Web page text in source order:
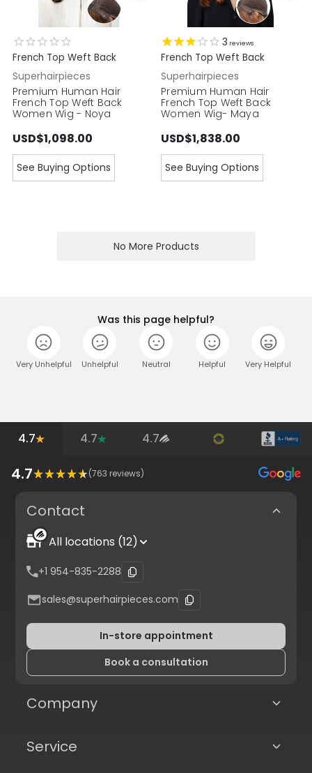
French Top Weft Back
Superhairpieces
Premium Human Hair
French Top Weft Back
Women Wig - Noya
USD$1,098.00
See Buying Options
3 reviews
French Top Weft Back
Superhairpieces
Premium Human Hair
French Top Weft Back
Women Wig- Maya
USD$1,838.00
See Buying Options
No More Products
Was this page helpful?
Very Unhelpful Unhelpful Neutral Helpful Very Helpful
4.7 4.7 4.7
4.7 (763 reviews)
Contact
All locations (12)
+1 954-835-2288
sales@superhairpieces.com
In-store appointment
Book a consultation
Company
Service